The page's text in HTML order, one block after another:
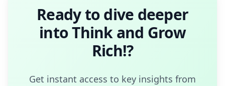
Ready to dive deeper
intoThink and Grow
Rich!?
Get instant access to key insights from